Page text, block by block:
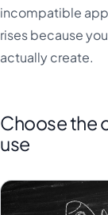
incompatible
rises because
actually create.
Choose the
use